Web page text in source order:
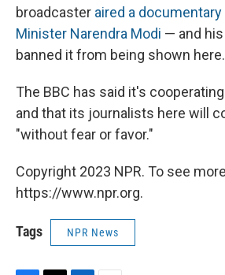
broadcaster aired a
Minister Narendra Modi — and
banned it from being shown here.
The BBC has said it's
and that its journalists here will
"without fear or favor."
Copyright 2023 NPR. To see
https://www.npr.org.
Tags NPR News